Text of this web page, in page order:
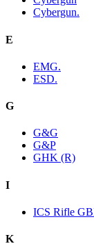
Cybergun.
E
EMG.
ESD.
G
G&G
G&P
GHK (R)
I
ICS Rifle
K